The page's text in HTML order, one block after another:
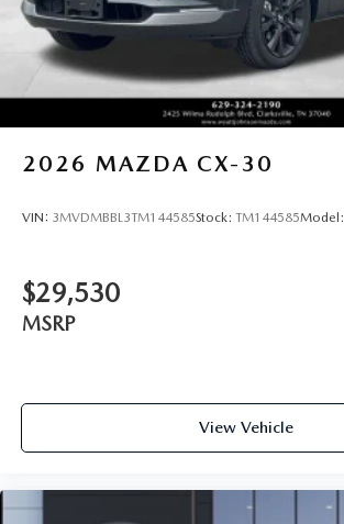
2026 MAZDA CX-30
VIN: 3MVDMBBL3TM144585Stock: TM144585Model:
$29,530
MSRP
View Vehicle